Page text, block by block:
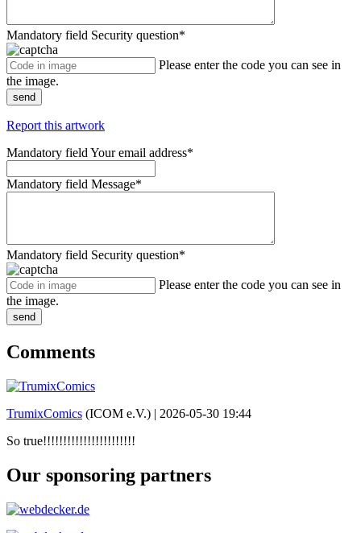
Mandatory field Security question*
Please enter the code you can see in
the image.
send
Report this artwork
Mandatory field Your email address*
Mandatory field Message*
Mandatory field Security question*
Please enter the code you can see in
the image.
send
Comments
TrumixComics (ICOM e.V.) | 2026-05-30 19:44
So true!!!!!!!!!!!!!!!!!!!!!!!
Our sponsoring partners